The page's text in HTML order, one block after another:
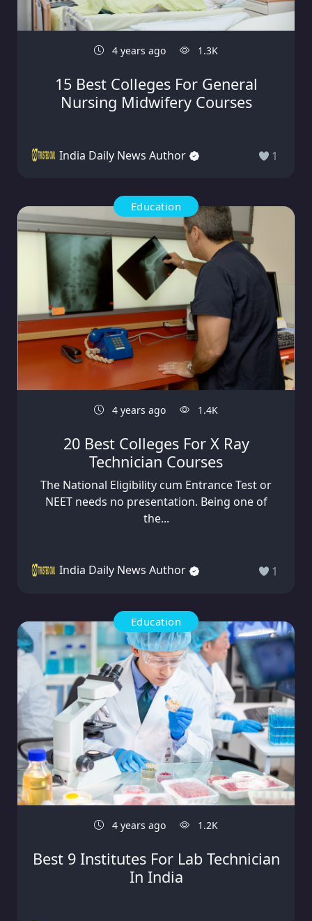
4 years ago 1.3K
15 Best Colleges For General
Nursing Midwifery Courses
India Daily News Author 1
Education
4 years ago 1.4K
20 Best Colleges For X Ray
Technician Courses
The National Eligibility cum Entrance Test or
NEET needs no presentation. Being one of
the...
India Daily News Author 1
Education
4 years ago 1.2K
Best 9 Institutes For Lab Technician
In India